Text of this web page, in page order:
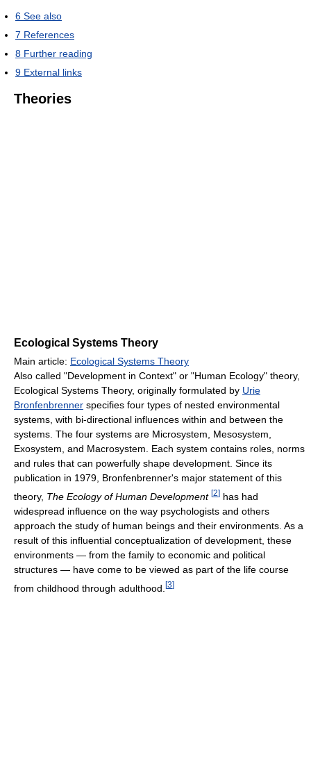
6 See also
7 References
8 Further reading
9 External links
Theories
Ecological Systems Theory
Main article: Ecological Systems Theory
Also called "Development in Context" or "Human Ecology" theory,
Ecological Systems Theory, originally formulated by Urie
Bronfenbrenner specifies four types of nested environmental
systems, with bi-directional influences within and between the
systems. The four systems are Microsystem, Mesosystem,
Exosystem, and Macrosystem. Each system contains roles, norms
and rules that can powerfully shape development. Since its
publication in 1979, Bronfenbrenner's major statement of this
theory, The Ecology of Human Development [2] has had
widespread influence on the way psychologists and others
approach the study of human beings and their environments. As a
result of this influential conceptualization of development, these
environments — from the family to economic and political
structures — have come to be viewed as part of the life course
from childhood through adulthood. [3]